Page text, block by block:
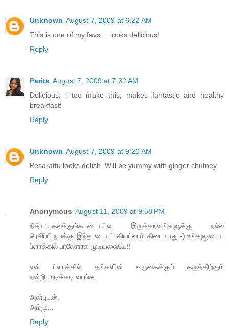
Unknown August 7, 2009 at 6:22 AM
This is one of my favs.....looks delicious!
Reply
Parita August 7, 2009 at 7:32 AM
Delicious, i too make this, makes fantastic and healthy
breakfast!
Reply
Unknown August 7, 2009 at 9:20 AM
Pesarattu looks delish..Will be yummy with ginger chutney
Reply
Anonymous August 11, 2009 at 9:58 PM
நித்யா..கலக்குங்க..டையட்ல இருக்கறவங்களுக்கு நல்ல
ரெசிப்பி.நமக்கு இந்த டையட் கியட்லாம் கிடையாது:-).உங்களுடைய
ப்ளாக்கில் பாலோராக முடியலையே!!
என் ப்ளாக்கில் தங்களின் வருகைக்கும் கருத்திற்கும்
நன்றி.அடிக்கடி வாங்க.
அன்புடன்,
அம்மு...
Reply